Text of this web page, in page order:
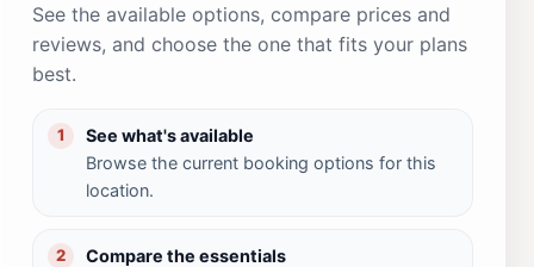
See the available options, compare prices and
reviews, and choose the one that fits your plans
best.
1
See what's available
Browse the current booking options for this
location.
2 Compare the essentials